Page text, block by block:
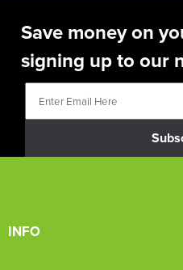
Save money on
signing up to our
INFO